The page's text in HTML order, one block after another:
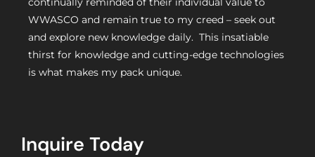
WWASCO and remain true to my creed – seek out
and explore new knowledge daily. This insatiable
thirst for knowledge and cutting-edge technologies
is what makes my pack unique.
Inquire Today